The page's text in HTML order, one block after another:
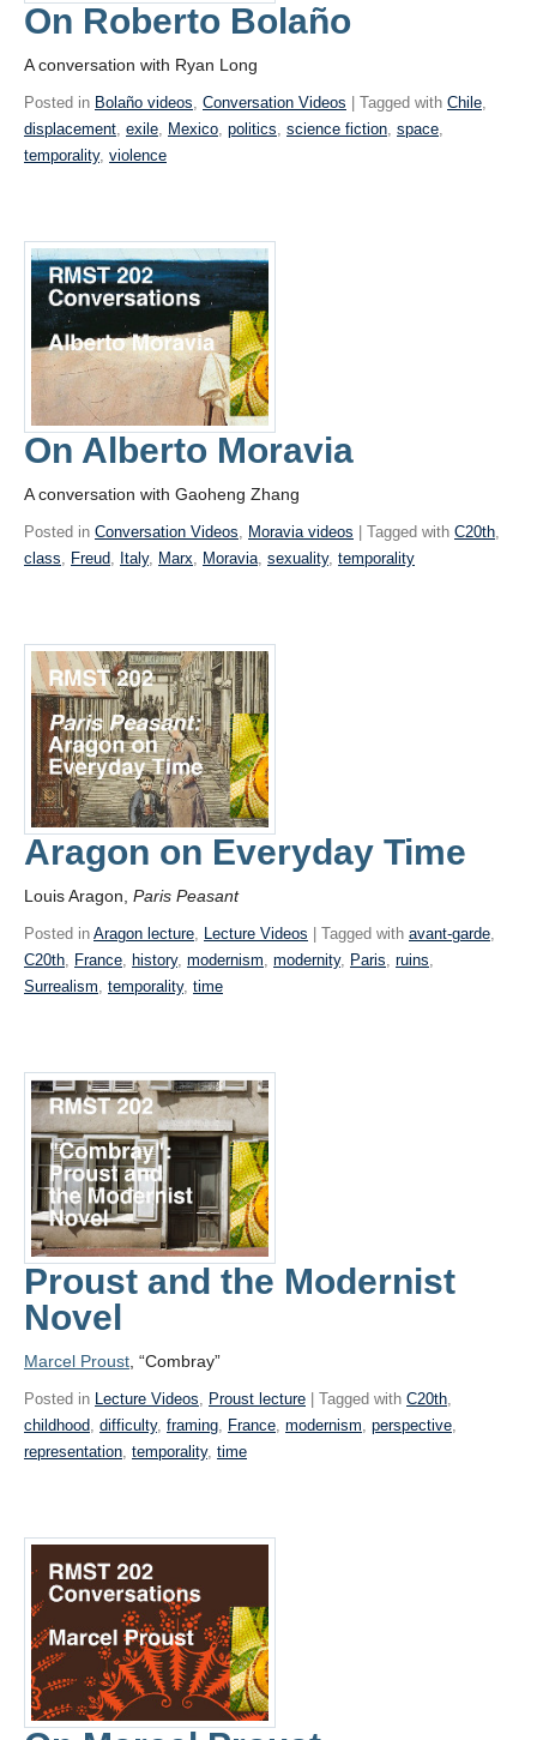
On Roberto Bolaño
A conversation with Ryan Long
Posted in Bolaño videos, Conversation Videos | Tagged with Chile,
displacement, exile, Mexico, politics, science fiction, space,
temporality, violence
On Alberto Moravia
A conversation with Gaoheng Zhang
Posted in Conversation Videos Moravia videos | Tagged with C20th
class
Freud Italy, Marx Moravia sexuality, temporality
Aragon on Everyday Time
Louis Aragon, Paris Peasant
Posted in Aragon lecture, Lecture Videos | Tagged with avant-garde,
C20th, France, history, modernism, modernity, Paris, ruins,
Surrealism, temporality, time
Proust and the Modernist
Novel
Marcel Proust , “Combray”
Posted in Lecture Videos Proust lecture | Tagged with C20th
childhood difficulty, framing France modernism perspective
representation temporality, time